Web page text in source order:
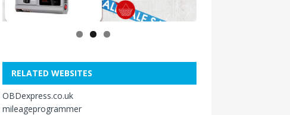
RELATED WEBSITES
OBDexpress.co.uk
mileageprogrammer